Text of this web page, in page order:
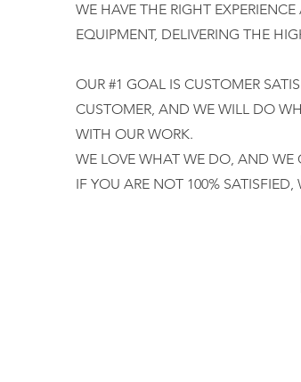
WE HAVE THE RIGHT
EQUIPMENT, DELIVERING THE
OUR #1 GOAL IS CUSTOMER
CUSTOMER, AND WE WILL DO
WITH OUR WORK.
WE LOVE WHAT WE DO, AND WE
IF YOU ARE NOT 100%